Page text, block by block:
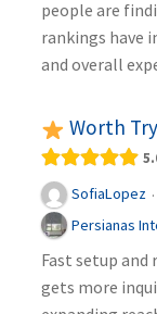
people are
rankings have
and overall
Worth
SofiaLopez ·
Persianas
Fast setup
gets more